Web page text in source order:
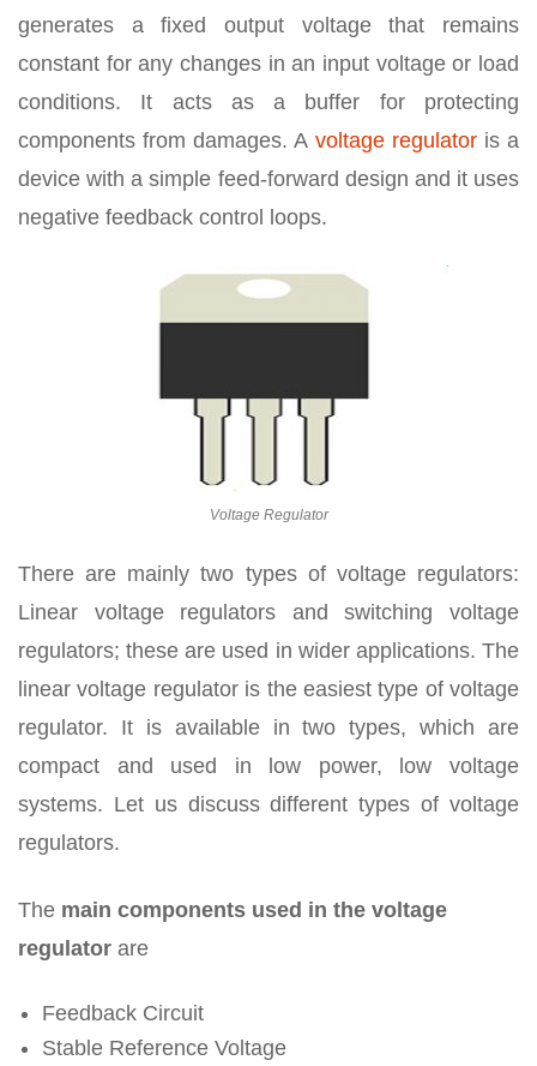
generates a fixed output voltage that remains
constant for any changes in an input voltage or load
conditions. It acts as a buffer for protecting
components from damages. A voltage regulatoris a
device with a simple feed-forward design and it uses
negative feedback control loops.
Voltage Regulator
There are mainly two types of voltage regulators:
Linear voltage regulators and switching voltage
regulators; these are used in wider applications. The
linear voltage regulator is the easiest type of voltage
regulator. It is available in two types, which are
compact and used in low power, low voltage
systems. Let us discuss different types of voltage
regulators.
The main components used in the voltage
regulator are
Feedback Circuit
Stable Reference Voltage